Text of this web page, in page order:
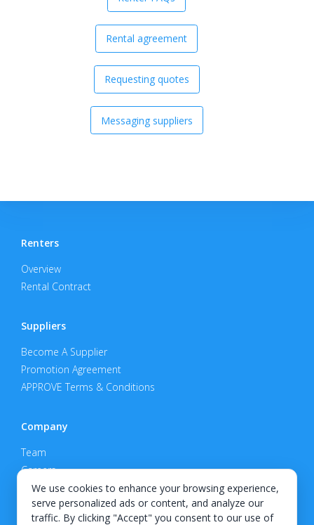
We use cookies to enhance your browsing experience,
serve personalized ads or content, and analyze our
traffic. By clicking "Accept" you consent to our use of
Rental agreement
Requesting quotes
Messaging suppliers
Renters
Overview
Rental Contract
Suppliers
Become A Supplier
Promotion Agreement
APPROVE Terms & Conditions
Company
Team
Careers
Privacy Policy
Support